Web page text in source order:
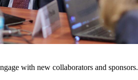
with new collaborators and sponsors.